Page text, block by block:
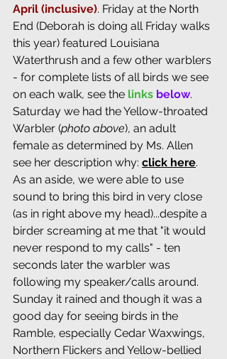
April (inclusive). Friday at the North
End (Deborah is doing all Friday walks
this year) featured Louisiana
Waterthrush and a few other warblers
- for complete lists of all birds we see
on each walk, see the links below.
Saturday we had the Yellow-throated
Warbler (photo above), an adult
female as determined by Ms. Allen
see her description why: click here.
As an aside, we were able to use
sound to bring this bird in very close
(as in right above my head)...despite a
birder screaming at me that "it would
never respond to my calls" - ten
seconds later the warbler was
following my speaker/calls around.
Sunday it rained and though it was a
good day for seeing birds in the
Ramble, especially Cedar Waxwings,
Northern Flickers and Yellow-bellied